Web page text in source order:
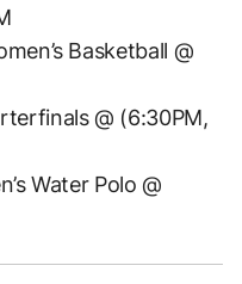
Basketball @
@ (6:30PM,
Water Polo @